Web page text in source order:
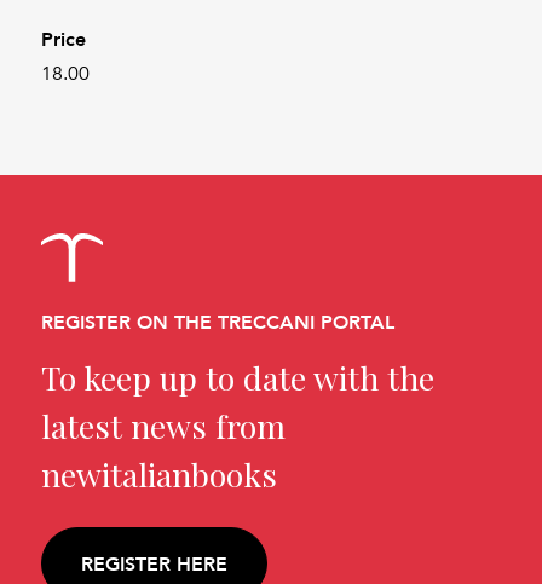
Price
18.00
REGISTER ON THE TRECCANI PORTAL
To keep up to date with the
latest news from
newitalianbooks
REGISTER HERE